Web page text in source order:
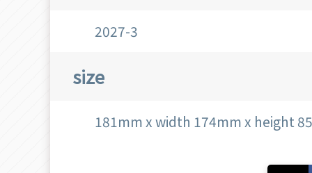
2027-3
size
181mm x width 174mm x height